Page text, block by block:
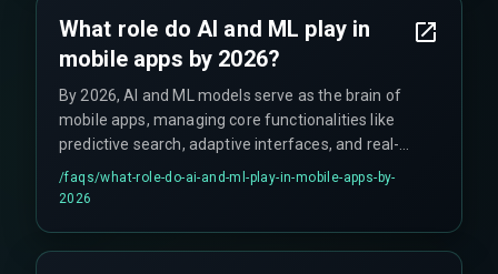
What role do AI and ML play in
mobile apps by 2026?
By 2026, AI and ML models serve as the brain of
mobile apps, managing core functionalities like
predictive search, adaptive interfaces, and real-
time recommendations, constantly learning from
user behavior to inform product iterations.
/faqs/what-role-do-ai-and-ml-play-in-mobile-apps-by-
2026